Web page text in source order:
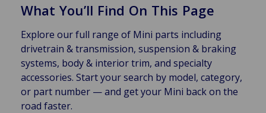
What You’ll Find On This Page
Explore our full range of Mini parts including
drivetrain & transmission, suspension & braking
systems, body & interior trim, and specialty
accessories. Start your search by model, category,
or part number — and get your Mini back on the
road faster.